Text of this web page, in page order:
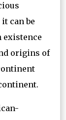
can be
existence
origins of